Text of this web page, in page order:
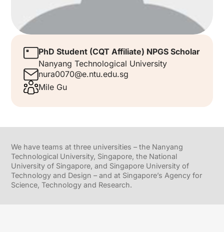
PhD Student (CQT Affiliate) NPGS Scholar
Nanyang Technological University
nura0070@e.ntu.edu.sg
Mile Gu
We have teams at three universities – the Nanyang
Technological University, Singapore, the National
University of Singapore, and Singapore University of
Technology and Design – and at Singapore’s Agency for
Science, Technology and Research.